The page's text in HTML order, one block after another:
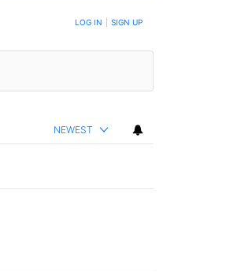
ARE POSTED LOG IN SIGN UP
NEWEST